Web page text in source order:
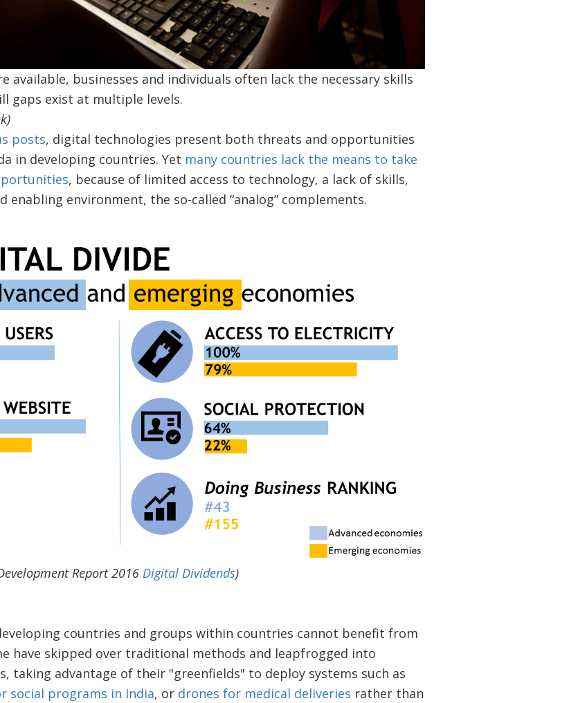
available, businesses and individuals often lack the necessary skills
gaps exist at multiple levels.
posts, digital technologies present both threats and opportunities
in developing countries. Yet many countries lack the means to take
, because of limited access to technology, a lack of skills,
enabling environment, the so-called “analog” complements.
Report 2016 Digital Dividends)
countries and groups within countries cannot benefit from
have skipped over traditional methods and leapfrogged into
taking advantage of their "greenfields" to deploy systems such as
social programs in India, or drones for medical deliveries rather than